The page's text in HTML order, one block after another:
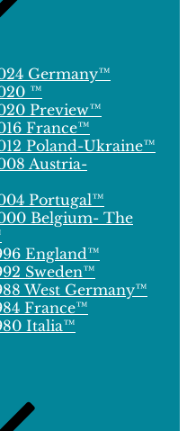
Germany™
™
Preview™
France™
Poland-Ukraine™
Austria-
Portugal™
Belgium- The
England™
Sweden™
West Germany™
France™
Italia™